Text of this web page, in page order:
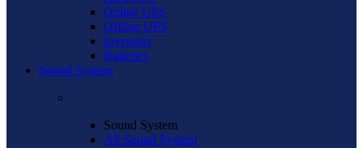
Online UPS
Offline UPS
Inventors
Batteries
Sound System
Sound System
All Sound System